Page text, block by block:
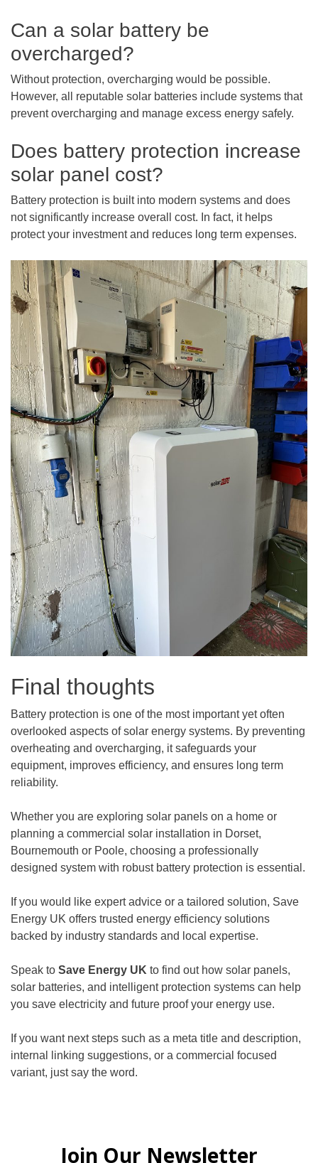
Can a solar battery be
overcharged?
Without protection, overcharging would be possible.
However, all reputable solar batteries include systems that
prevent overcharging and manage excess energy safely.
Does battery protection increase
solar panel cost?
Battery protection is built into modern systems and does
not significantly increase overall cost. In fact, it helps
protect your investment and reduces long term expenses.
Final thoughts
Battery protection is one of the most important yet often
overlooked aspects of solar energy systems. By preventing
overheating and overcharging, it safeguards your
equipment, improves efficiency, and ensures long term
reliability.
Whether you are exploring solar panels on a home or
planning a commercial solar installation in Dorset,
Bournemouth or Poole, choosing a professionally
designed system with robust battery protection is essential.
If you would like expert advice or a tailored solution, Save
Energy UK offers trusted energy efficiency solutions
backed by industry standards and local expertise.
Speak to Save Energy UK to find out how solar panels,
solar batteries, and intelligent protection systems can help
you save electricity and future proof your energy use.
If you want next steps such as a meta title and description,
internal linking suggestions, or a commercial focused
variant, just say the word.